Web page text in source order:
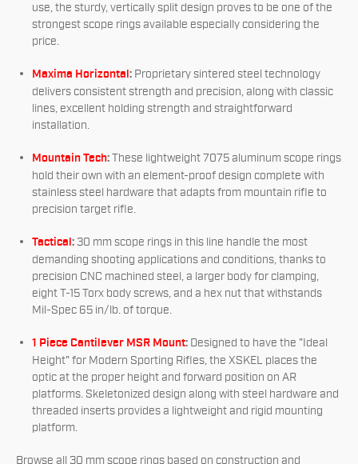
use, the sturdy, vertically split design proves to be one of the
strongest scope rings available especially considering the
price.
Maxima Horizontal: Proprietary sintered steel technology
delivers consistent strength and precision, along with classic
lines, excellent holding strength and straightforward
installation.
Mountain Tech:These lightweight 7075 aluminum scope rings
hold their own with an element-proof design complete with
stainless steel hardware that adapts from mountain rifle to
precision target rifle.
Tactical: 30 mm scope rings in this line handle the most
demanding shooting applications and conditions, thanks to
precision CNC machined steel, a larger body for clamping,
eight T-15 Torx body screws, and a hex nut that withstands
Mil-Spec 65 in/lb. of torque.
1 Piece Cantilever MSR Mount: Designed to have the "Ideal
Height" for Modern Sporting Rifles, the XSKEL places the
optic at the proper height and forward position on AR
platforms. Skeletonized design along with steel hardware and
threaded inserts provides a lightweight and rigid mounting
platform.
Browse all 30 mm scope rings based on construction and